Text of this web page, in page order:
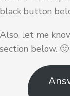
black button
Also, let me
section below. 🙂